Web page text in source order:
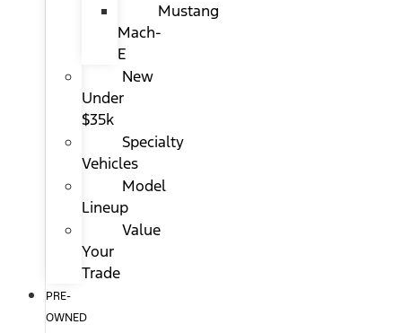
Mustang
Mach-
E
New
Under
$35k
Specialty
Vehicles
Model
Lineup
Value
Your
Trade
PRE-
OWNED